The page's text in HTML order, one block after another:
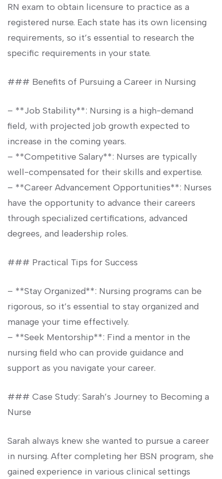
RN exam to obtain licensure to practice as a
registered nurse. Each state has its own licensing
requirements, so it’s essential to research the
specific requirements in your state.
### Benefits of Pursuing a Career in Nursing
– **Job Stability**: Nursing is a high-demand
field,⁤ with projected job growth expected to
⁢increase in ⁣the coming years.
– **Competitive Salary**:⁢ Nurses are typically
well-compensated for their skills and expertise.
– **Career Advancement​ Opportunities**: ⁢Nurses
have ⁤the opportunity to advance their careers
through ​specialized certifications, ​advanced
degrees, and ‌leadership roles.
### Practical Tips for​ Success
– **Stay Organized**:⁢ Nursing programs⁣ can be
rigorous,⁢ so it’s essential to ⁢stay organized‍ and
manage your time effectively.
– **Seek Mentorship**: Find a mentor in ⁣the
nursing field who can provide guidance and
support​ as you navigate your career.
### Case Study: Sarah’s Journey to Becoming a
Nurse
Sarah always knew she wanted to pursue a career
in nursing. After completing her BSN program, she
gained ‍experience in various clinical ⁤settings